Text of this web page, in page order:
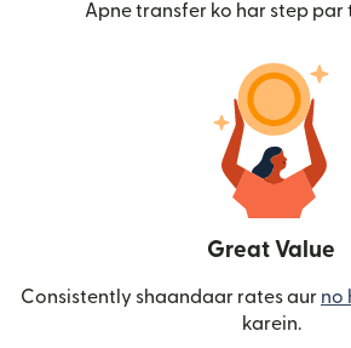
Apne transfer ko har step par
Great Value
Consistently shaandaar rates aur no
karein.